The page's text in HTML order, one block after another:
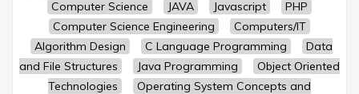
Computer Science
JAVA Javascript
PHP
Computer Science Engineering
Computers/IT
Algorithm Design
C Language Programming
Data
and File Structures
Java Programming
Object Oriented
Technologies
Operating System Concepts and